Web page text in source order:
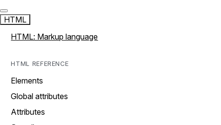
HTML
HTML: Markup language
HTML REFERENCE
Elements
Global attributes
Attributes